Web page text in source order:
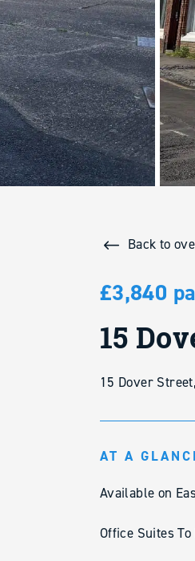
Back to
£3,840 pa
15
15 Dover
AT A
Available on
Office Suites